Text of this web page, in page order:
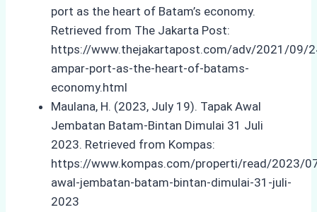
port as the heart of Batam’s economy.
Retrieved from The Jakarta Post:
https://www.thejakartapost.com/adv/2021/09/
ampar-port-as-the-heart-of-batams-
economy.html
Maulana, H. (2023, July 19). Tapak Awal
Jembatan Batam-Bintan Dimulai 31 Juli
2023. Retrieved from Kompas:
https://www.kompas.com/properti/read/2023/
awal-jembatan-batam-bintan-dimulai-31-juli-
2023